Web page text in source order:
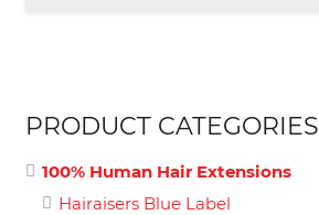
PRODUCT CATEGORIES
100% Human Hair Extensions
Hairaisers Blue Label